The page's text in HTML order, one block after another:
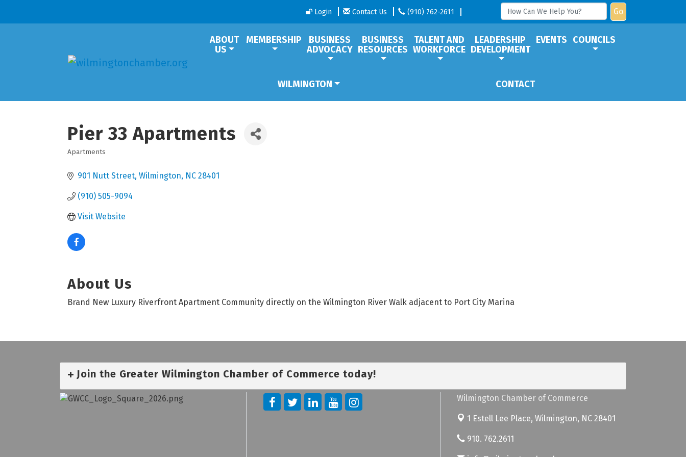
Login Contact Us (910) 762-2611 Go
ABOUT
US
MEMBERSHIP
BUSINESS
ADVOCACY
BUSINESS
RESOURCES
TALENT AND
WORKFORCE
LEADERSHIP
DEVELOPMENT
EVENTS COUNCILS
WILMINGTON CONTACT
Pier 33 Apartments
Categories
Apartments
901 Nutt Street Wilmington NC 28401
(910) 505-9094
Visit Website
About Us
Brand New Luxury Riverfront Apartment Community directly on the Wilmington River Walk adjacent to Port City Marina
Join the Greater Wilmington Chamber of Commerce today!
Wilmington Chamber of Commerce
1 Estell Lee Place, Wilmington, NC 28401
910. 762.2611